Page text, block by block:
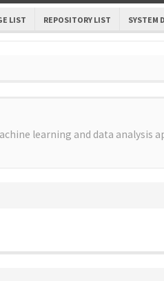
LIST REPOSITORY LIST SYSTEM
learning and data analysis